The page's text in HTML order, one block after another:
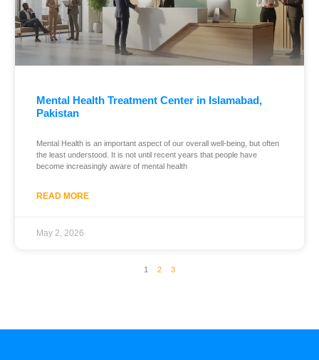
Mental Health Treatment Center in Islamabad,
Pakistan
Mental Health is an important aspect of our overall well-being, but often
the least understood. It is not until recent years that people have
become increasingly aware of mental health
READ MORE
May 2, 2026
1 2 3